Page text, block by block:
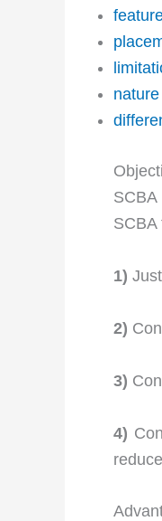
SCBA
1)
2)
3)
4)